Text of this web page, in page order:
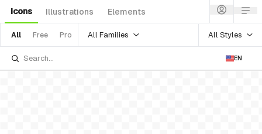
Icons Illustrations Elements
All Free Pro All Families All Styles
EN